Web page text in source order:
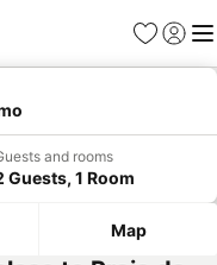
Favorites
Sign in
and rooms
Guests, 1 Room
Map